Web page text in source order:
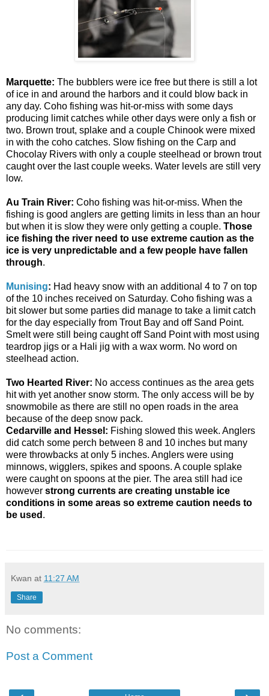
Marquette: The bubblers were ice free but there is still a lot
of ice in and around the harbors and it could blow back in
any day. Coho fishing was hit-or-miss with some days
producing limit catches while other days were only a fish or
two. Brown trout, splake and a couple Chinook were mixed
in with the coho catches. Slow fishing on the Carp and
Chocolay Rivers with only a couple steelhead or brown trout
caught over the last couple weeks. Water levels are still very
low.
Au Train River: Coho fishing was hit-or-miss. When the
fishing is good anglers are getting limits in less than an hour
but when it is slow they were only getting a couple. Those
ice fishing the river need to use extreme caution as the
ice is very unpredictable and a few people have fallen
through.
Munising: Had heavy snow with an additional 4 to 7 on top
of the 10 inches received on Saturday. Coho fishing was a
bit slower but some parties did manage to take a limit catch
for the day especially from Trout Bay and off Sand Point.
Smelt were still being caught off Sand Point with most using
teardrop jigs or a Hali jig with a wax worm. No word on
steelhead action.
Two Hearted River: No access continues as the area gets
hit with yet another snow storm. The only access will be by
snowmobile as there are still no open roads in the area
because of the deep snow pack.
Cedarville and Hessel: Fishing slowed this week. Anglers
did catch some perch between 8 and 10 inches but many
were throwbacks at only 5 inches. Anglers were using
minnows, wigglers, spikes and spoons. A couple splake
were caught on spoons at the pier. The area still had ice
however strong currents are creating unstable ice
conditions in some areas so extreme caution needs to
be used .
Kwan at 11:27 AM
Share
No comments:
Post a Comment